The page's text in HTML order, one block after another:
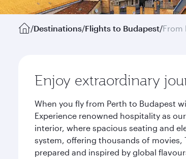
/Destinations/Flights to Budapest/From
Enjoy extraordinary
When you fly from Perth to Budapest
Experience renowned hospitality as
interior, where spacious seating and
system, offering thousands of movies,
prepared and inspired by global